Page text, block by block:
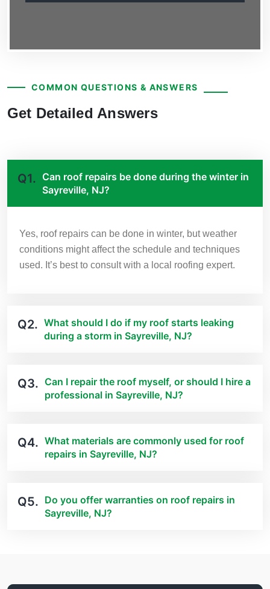
COMMON QUESTIONS & ANSWERS
Get Detailed Answers
Q1. Can roof repairs be done during the winter in
Sayreville, NJ?
Yes, roof repairs can be done in winter, but weather
conditions might affect the schedule and techniques
used. It’s best to consult with a local roofing expert.
Q2. What should I do if my roof starts leaking
during a storm in Sayreville, NJ?
Q3. Can I repair the roof myself, or should I hire a
professional in Sayreville, NJ?
Q4. What materials are commonly used for roof
repairs in Sayreville, NJ?
Q5. Do you offer warranties on roof repairs in
Sayreville, NJ?